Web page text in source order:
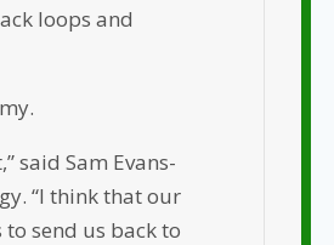
loops and
said Sam Evans-
“I think that our
send us back to